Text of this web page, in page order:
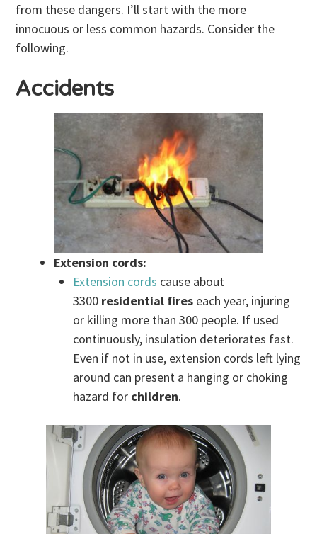
from these dangers. I’ll start with the more
innocuous or less common hazards. Consider the
following.
Accidents
Extension cords:
Extension cords cause about
3300 residential fires each year, injuring
or killing more than 300 people. If used
continuously, insulation deteriorates fast.
Even if not in use, extension cords left lying
around can present a hanging or choking
hazard for children.